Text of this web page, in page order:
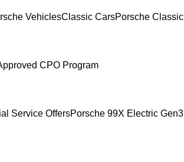
VehiclesClassic CarsPorsche Classic
CPO Program
Service OffersPorsche 99X Electric Gen3